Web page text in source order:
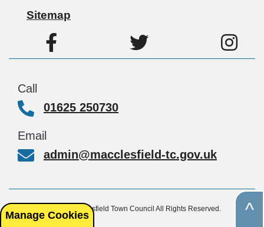
Sitemap
Call
01625 250730
Email
admin@macclesfield-tc.gov.uk
© Copyright 2026, Macclesfield Town Council All Rights Reserved. ^
Manage Cookies